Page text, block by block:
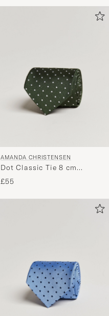
and
a
curated
you.
AMANDA CHRISTENSEN
Dot Classic Tie 8 cm
Green/White
£55